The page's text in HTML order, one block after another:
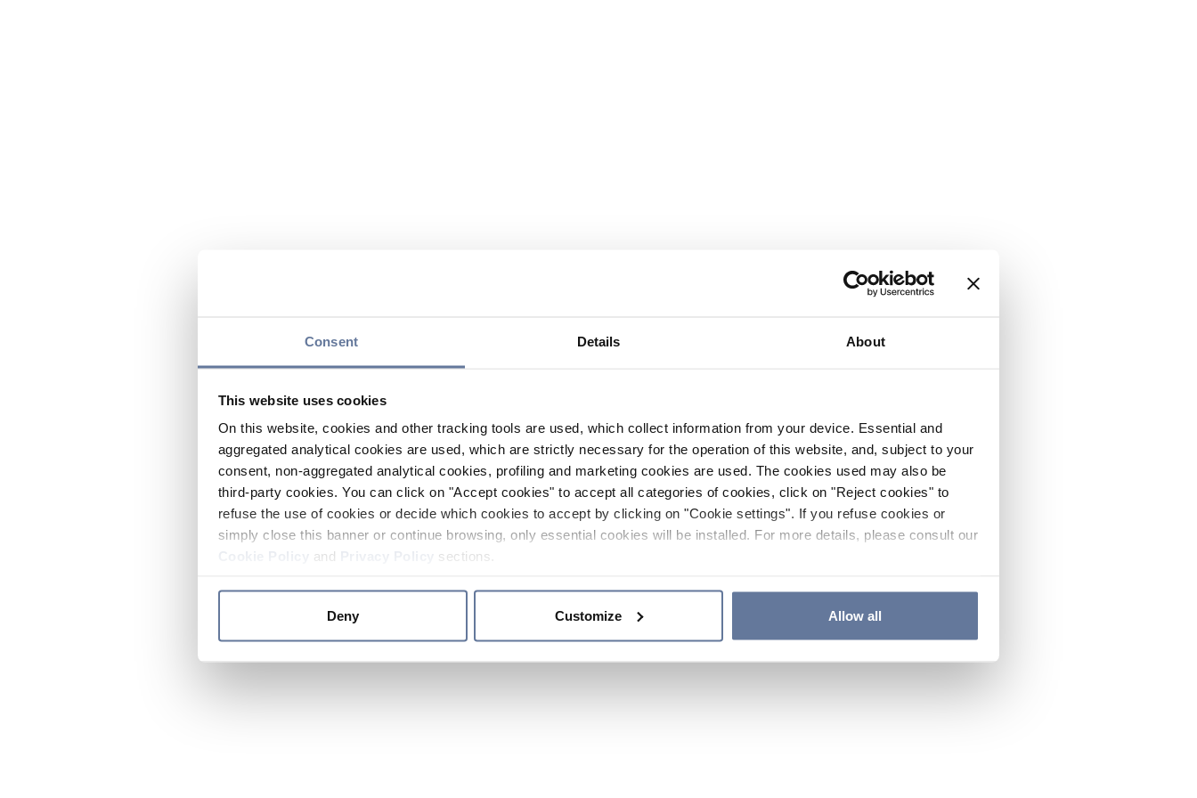
Consent Details About
This website uses cookies
On this website, cookies and other tracking tools are used, which collect information from your device. Essential and
aggregated analytical cookies are used, which are strictly necessary for the operation of this website, and, subject to your
consent, non-aggregated analytical cookies, profiling and marketing cookies are used. The cookies used may also be
third-party cookies. You can click on "Accept cookies" to accept all categories of cookies, click on "Reject cookies" to
refuse the use of cookies or decide which cookies to accept by clicking on "Cookie settings". If you refuse cookies or
simply close this banner or continue browsing, only essential cookies will be installed. For more details, please consult our
and sections.
Deny Customize Allow all